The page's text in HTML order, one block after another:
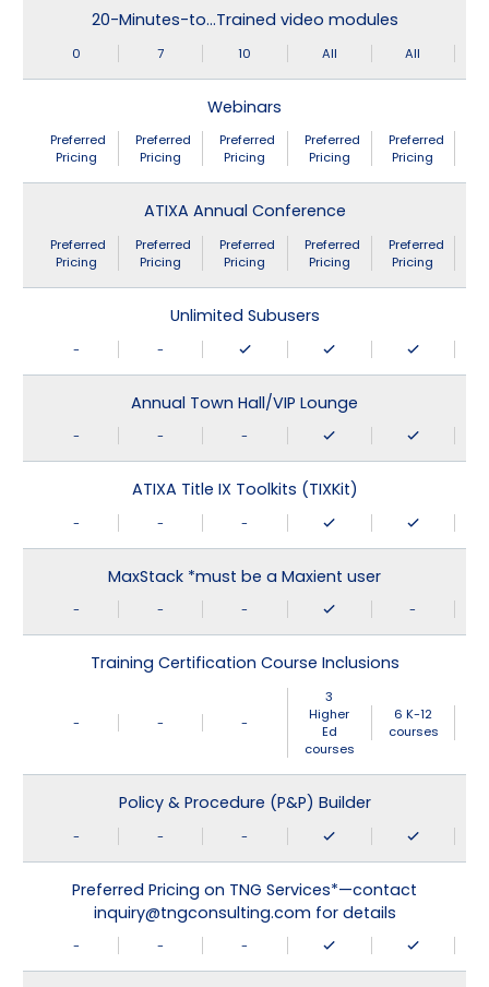
20-Minutes-to…Trained video modules
0 7 10 All All
Webinars
Preferred
Pricing
Preferred
Pricing
Preferred
Pricing
Preferred
Pricing
Preferred
Pricing
ATIXA Annual Conference
Preferred
Pricing
Preferred
Pricing
Preferred
Pricing
Preferred
Pricing
Preferred
Pricing
Unlimited Subusers
- -
Annual Town Hall/VIP Lounge
- - -
ATIXA Title IX Toolkits (TIXKit)
- - -
MaxStack *must be a Maxient user
- - - -
Training Certification Course Inclusions
- - -
3
Higher
Ed
courses
6 K-12
courses
Policy & Procedure (P&P) Builder
- - -
Preferred Pricing on TNG Services*—contact
inquiry@tngconsulting.com for details
- - -